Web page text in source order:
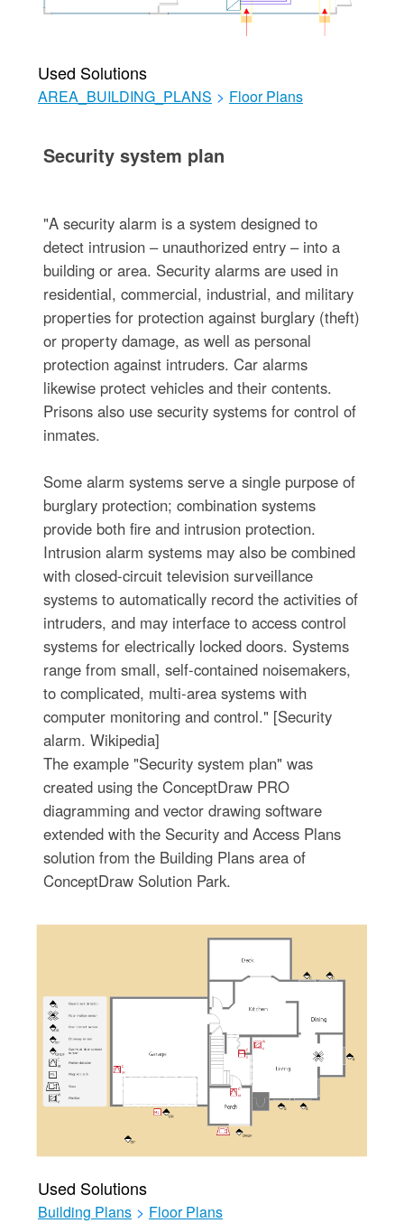
Used Solutions
AREA_BUILDING_PLANS > Floor Plans
Security system plan
"A security alarm is a system designed to
detect intrusion – unauthorized entry – into a
building or area. Security alarms are used in
residential, commercial, industrial, and military
properties for protection against burglary (theft)
or property damage, as well as personal
protection against intruders. Car alarms
likewise protect vehicles and their contents.
Prisons also use security systems for control of
inmates.
Some alarm systems serve a single purpose of
burglary protection; combination systems
provide both fire and intrusion protection.
Intrusion alarm systems may also be combined
with closed-circuit television surveillance
systems to automatically record the activities of
intruders, and may interface to access control
systems for electrically locked doors. Systems
range from small, self-contained noisemakers,
to complicated, multi-area systems with
computer monitoring and control." [Security
alarm. Wikipedia]
The example "Security system plan" was
created using the ConceptDraw PRO
diagramming and vector drawing software
extended with the Security and Access Plans
solution from the Building Plans area of
ConceptDraw Solution Park.
Used Solutions
Building Plans > Floor Plans